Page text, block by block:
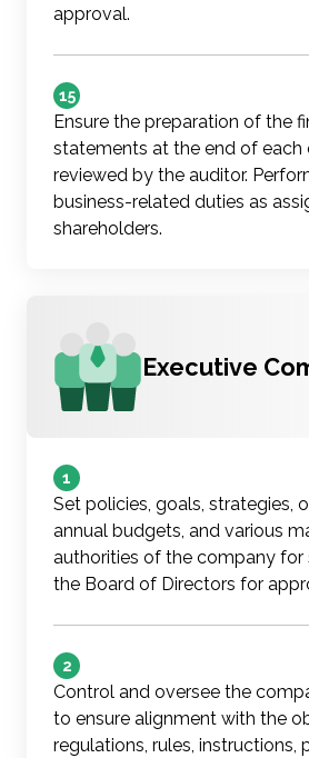
approval.
15
Ensure the preparation of the
statements at the end of each
reviewed by the auditor.
business-related duties as
shareholders.
Executive
1
Set policies, goals, strategies,
annual budgets, and various
authorities of the company for
the Board of Directors for
2
Control and oversee the
to ensure alignment with the
regulations, rules, instructions,